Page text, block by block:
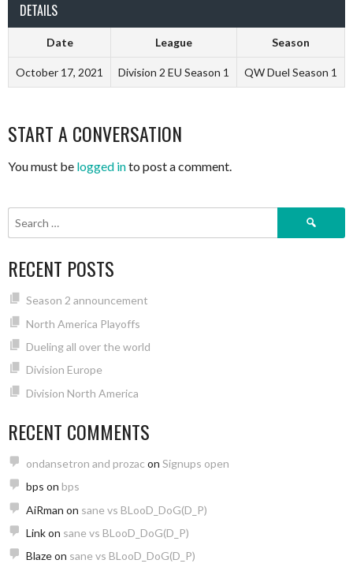
DETAILS
Date League Season
October 17, 2021 Division 2 EU Season 1 QW Duel Season 1
START A CONVERSATION
You must be logged into post a comment.
Search
RECENT POSTS
Season 2 announcement
North America Playoffs
Dueling all over the world
Division Europe
Division North America
RECENT COMMENTS
ondansetron and prozac on Signups open
bps on bps
AiRman on sane vs BLooD_DoG(D_P)
Linkon sane vs BLooD_DoG(D_P)
Blazeon sane vs BLooD_DoG(D_P)